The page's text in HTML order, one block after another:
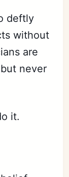
deftly
without
are
never
it.